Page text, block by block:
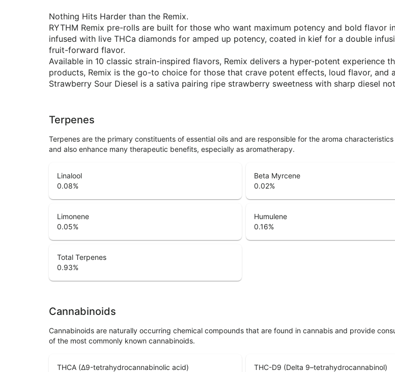
Nothing Hits Harder than the Remix.
RYTHM Remix pre-rolls are built for those who want maximum potency and bold flavor
infused with live THCa diamonds for amped up potency, coated in kief for a double
fruit-forward flavor.
Available in 10 classic strain-inspired flavors, Remix delivers a hyper-potent experience
products, Remix is the go-to choice for those that crave potent effects, loud flavor, and
Strawberry Sour Diesel is a sativa pairing ripe strawberry sweetness with sharp diesel
Terpenes
Terpenes are the primary constituents of essential oils and are responsible for the aroma
and also enhance many therapeutic benefits, especially as aromatherapy.
Linalool
0.08%
Beta Myrcene
0.02%
Limonene
0.05%
Humulene
0.16%
Total Terpenes
0.93%
Cannabinoids
Cannabinoids are naturally occurring chemical compounds that are found in cannabis and provide
of the most commonly known cannabinoids.
THCA (Δ9-tetrahydrocannabinolic acid)
THC-D9 (Delta 9–tetrahydrocannabinol)